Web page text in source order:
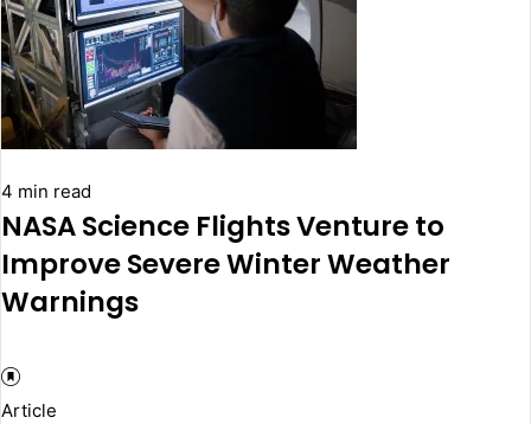
4 min read
NASA Science Flights Venture to
Improve Severe Winter Weather
Warnings
Article